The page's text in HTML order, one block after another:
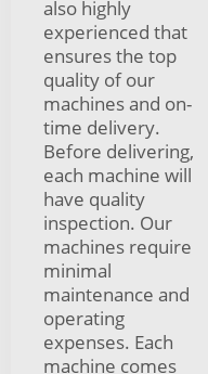
also highly
experienced that
ensures the top
quality of our
machines and on-
time delivery.
Before delivering,
each machine will
have quality
inspection. Our
machines require
minimal
maintenance and
operating
expenses. Each
machine comes